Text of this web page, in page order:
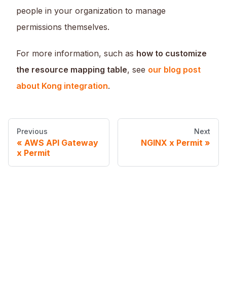
people in your organization to manage
permissions themselves.
For more information, such as how to customize
the resource mapping table, see our blog post
about Kong integration.
Previous
AWS API Gateway
x Permit
Next
NGINX x Permit